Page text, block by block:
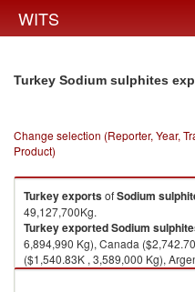
WITS
Turkey Sodium sulphites
Change selection (Reporter, Year,
Product)
TurkeyexportsofSodium
49,127,700Kg.
TurkeyexportedSodium
6,894,990 Kg), Canada
($1,540.83K , 3,589,000 Kg),
($1,290.97K , 2,809,310 Kg).